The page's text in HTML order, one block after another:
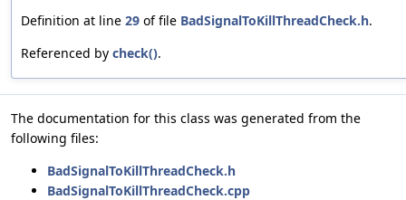
Definition at line 29 of file BadSignalToKillThreadCheck.h.
Referenced by check().
The documentation for this class was generated from the
following files:
BadSignalToKillThreadCheck.h
BadSignalToKillThreadCheck.cpp